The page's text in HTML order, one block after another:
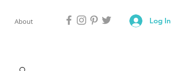
Log In
About